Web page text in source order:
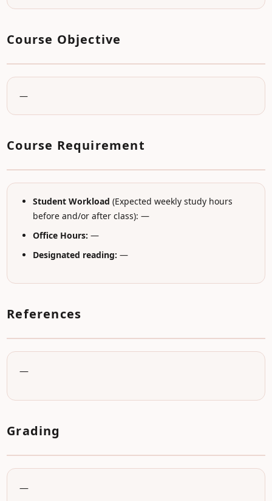
Course Objective
—
Course Requirement
Student Workload (Expected weekly study hours
before and/or after class): —
Office Hours: —
Designated reading: —
References
—
Grading
—